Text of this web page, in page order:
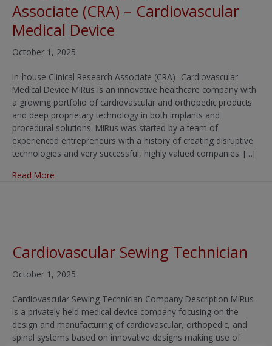
Associate (CRA) – Cardiovascular
Medical Device
October 1, 2025
In-house Clinical Research Associate (CRA)- Cardiovascular
Medical Device MiRus is an innovative healthcare company with
a growing portfolio of cardiovascular and orthopedic products
and deep proprietary technology in both implants and
procedural solutions. MiRus was started by a team of
experienced entrepreneurs with a history of creating disruptive
technologies and very successful, highly valued companies. […]
Read More
Cardiovascular Sewing Technician
October 1, 2025
Cardiovascular Sewing Technician Company Description MiRus
is a privately held medical device company focusing on the
design and manufacturing of cardiovascular, orthopedic, and
spinal systems based on innovative designs making use of